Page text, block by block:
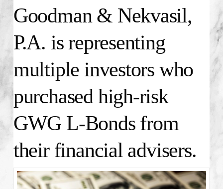
Goodman & Nekvasil,
P.A. is representing
multiple investors who
purchased high-risk
GWG L-Bonds from
their financial advisers.